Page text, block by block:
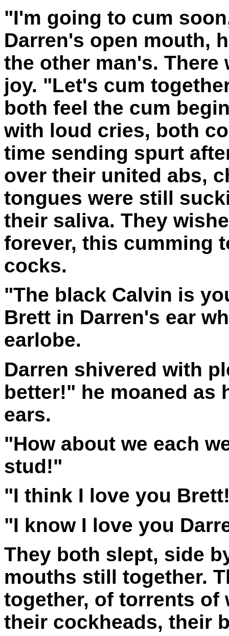
"I'm going to cum
Darren's open mouth,
the other man's. There
joy. "Let's cum
both feel the cum
with loud cries, both
time sending spurt
over their united abs,
tongues were still
their saliva. They
forever, this cumming
cocks.
"The black Calvin is
Brett in Darren's ear
earlobe.
Darren shivered with
better!" he moaned as
ears.
"How about we each
stud!"
"I think I love you
"I know I love you
They both slept, side
mouths still together.
together, of torrents of
their cockheads, their